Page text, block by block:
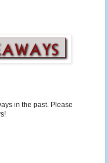
in the past. Please